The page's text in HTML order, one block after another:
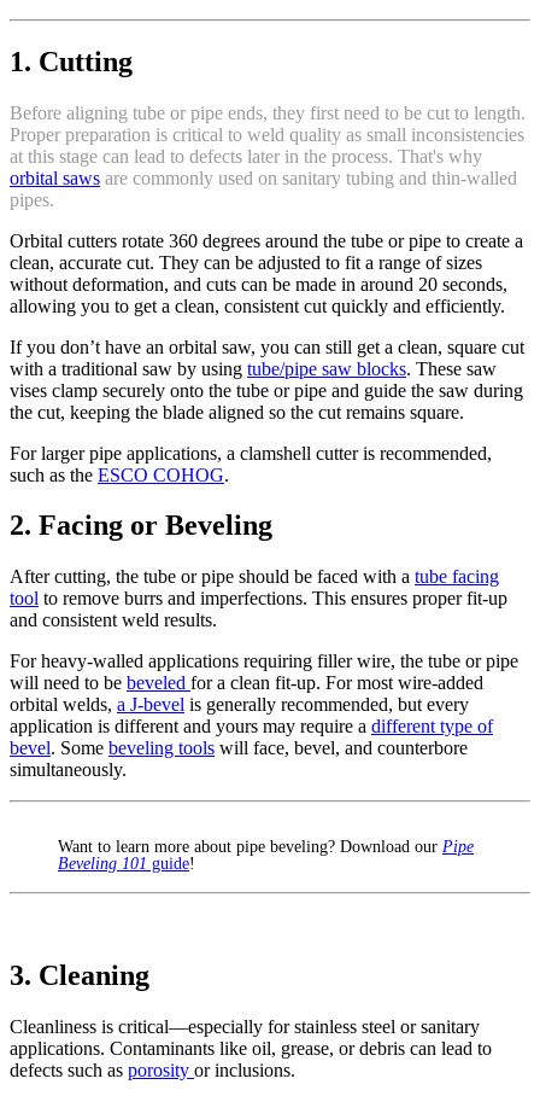
1. Cutting
Before aligning tube or pipe ends, they first need to be cut to length.
Proper preparation is critical to weld quality as small inconsistencies
at this stage can lead to defects later in the process. That's why
orbital saws are commonly used on sanitary tubing and thin-walled
pipes.
Orbital cutters rotate 360 degrees around the tube or pipe to create a
clean, accurate cut. They can be adjusted to fit a range of sizes
without deformation, and cuts can be made in around 20 seconds,
allowing you to get a clean, consistent cut quickly and efficiently.
If you don’t have an orbital saw, you can still get a clean, square cut
with a traditional saw by using tube/pipe saw blocks. These saw
vises clamp securely onto the tube or pipe and guide the saw during
the cut, keeping the blade aligned so the cut remains square.
For larger pipe applications, a clamshell cutter is recommended,
such as the ESCO COHOG.
2. Facing or Beveling
After cutting, the tube or pipe should be faced with a tube facing
tool to remove burrs and imperfections. This ensures proper fit-up
and consistent weld results.
For heavy-walled applications requiring filler wire, the tube or pipe
will need to be beveled for a clean fit-up. For most wire-added
orbital welds, a J-bevel is generally recommended, but every
application is different and yours may require a different type of
bevel. Some beveling tools will face, bevel, and counterbore
simultaneously.
Want to learn more about pipe beveling? Download our Pipe
Beveling 101 guide!
3. Cleaning
Cleanliness is critical—especially for stainless steel or sanitary
applications. Contaminants like oil, grease, or debris can lead to
defects such as porosity or inclusions.